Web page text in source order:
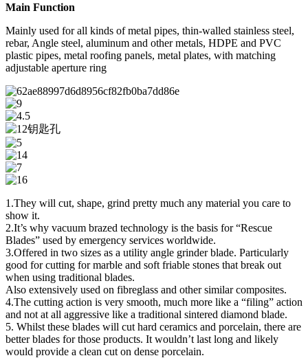
Main Function
Mainly used for all kinds of metal pipes, thin-walled stainless steel,
rebar, Angle steel, aluminum and other metals, HDPE and PVC
plastic pipes, metal roofing panels, metal plates, with matching
adjustable aperture ring
1.They will cut, shape, grind pretty much any material you care to
show it.
2.It’s why vacuum brazed technology is the basis for “Rescue
Blades” used by emergency services worldwide.
3.Offered in two sizes as a utility angle grinder blade. Particularly
good for cutting for marble and soft friable stones that break out
when using traditional blades.
Also extensively used on fibreglass and other similar composites.
4.The cutting action is very smooth, much more like a “filing” action
and not at all aggressive like a traditional sintered diamond blade.
5. Whilst these blades will cut hard ceramics and porcelain, there are
better blades for those products. It wouldn’t last long and likely
would provide a clean cut on dense porcelain.